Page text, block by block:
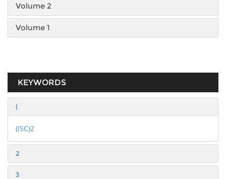
Volume 2
Volume 1
KEYWORDS
(
(ISC)2
2
3